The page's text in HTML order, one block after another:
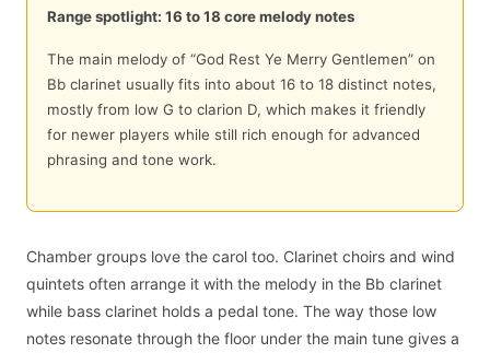
Range spotlight: 16 to 18 core melody notes
The main melody of “God Rest Ye Merry Gentlemen” on
Bb clarinet usually fits into about 16 to 18 distinct notes,
mostly from low G to clarion D, which makes it friendly
for newer players while still rich enough for advanced
phrasing and tone work.
Chamber groups love the carol too. Clarinet choirs and wind
quintets often arrange it with the melody in the Bb clarinet
while bass clarinet holds a pedal tone. The way those low
notes resonate through the floor under the main tune gives a